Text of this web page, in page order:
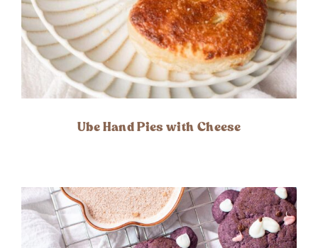
Ube Hand Pies with Cheese